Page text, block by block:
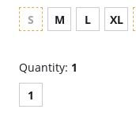
S
M L XL
Quantity: 1
1